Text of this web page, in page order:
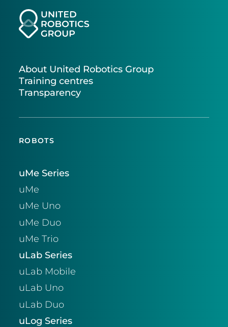
About United Robotics Group
Training centres
Transparency
ROBOTS
uMe Series
uMe
uMe Uno
uMe Duo
uMe Trio
uLab Series
uLab Mobile
uLab Uno
uLab Duo
uLog Series